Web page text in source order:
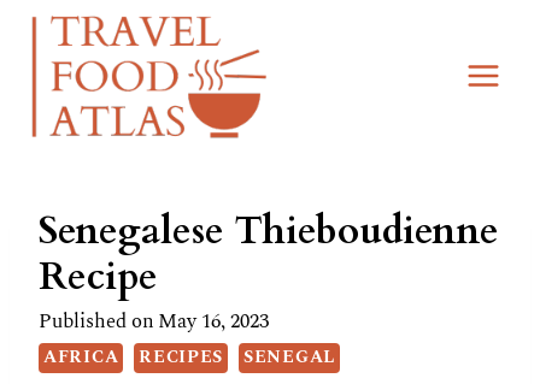
Skip
Recipe
Skip
content
Senegalese Thieboudienne
Recipe
Published onMay 16, 2023
AFRICA RECIPES SENEGAL